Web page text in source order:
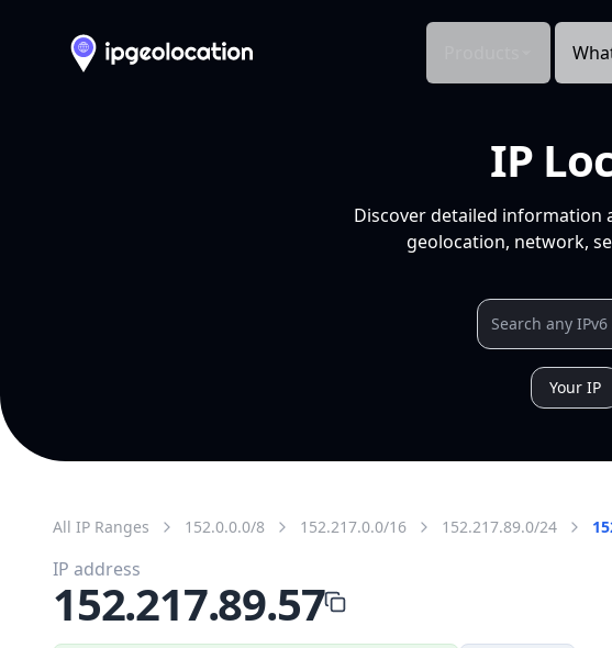
IP
Discover detailed information
geolocation, network,
Your IP
All IP Ranges 152.0.0.0/8 152.217.0.0/16 152.217.89.0/24
IP address
152.217.89.57